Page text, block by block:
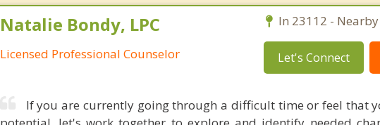
Natalie Bondy, LPC
Licensed Professional Counselor
In 23112 -
Let's Connect
If you are currently going through a difficult time or feel that